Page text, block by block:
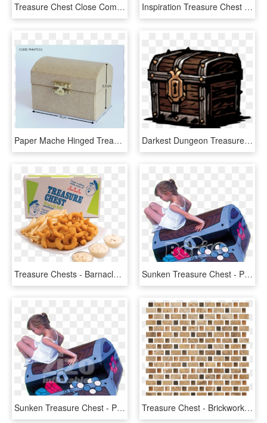
Treasure Chest Close Comments - Circle, HD Png Download Inspiration Treasure Chest - University Of Nantes, HD Png Download
Paper Mache Hinged Treasure Chests - Box, HD Png Download Darkest Dungeon Treasure Chest , Png Download, Transparent Png
Treasure Chests - Barnacle Bill's Seafood Platter, HD Png Download Sunken Treasure Chest - Play, HD Png Download
Sunken Treasure Chest - Play, HD Png Download Treasure Chest - Brickwork, HD Png Download